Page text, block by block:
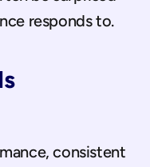
responds to.
consistent